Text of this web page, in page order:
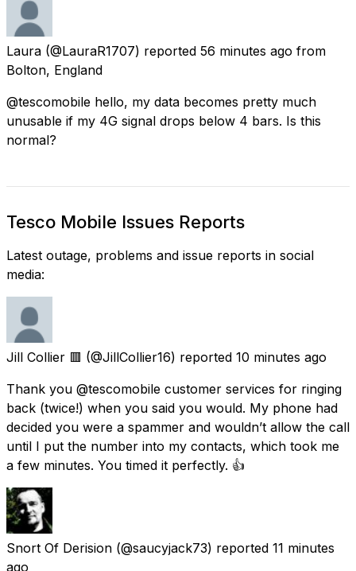
Laura (@LauraR1707) reported 56 minutes ago from
Bolton, England
@tescomobile hello, my data becomes pretty much
unusable if my 4G signal drops below 4 bars. Is this
normal?
Tesco Mobile Issues Reports
Latest outage, problems and issue reports in social
media:
Jill Collier 🟥 (@JillCollier16) reported 10 minutes ago
Thank you @tescomobile customer services for ringing
back (twice!) when you said you would. My phone had
decided you were a spammer and wouldn’t allow the call
until I put the number into my contacts, which took me
a few minutes. You timed it perfectly. 👍
Snort Of Derision (@saucyjack73) reported 11 minutes
ago